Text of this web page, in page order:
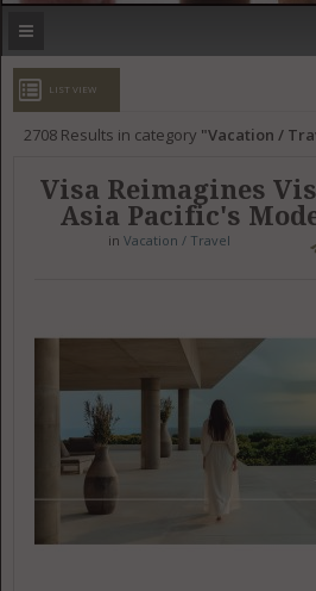
GET LISTED
LIST VIEW
2708Results in category Vacation /
Visa Reimagines
Asia Pacific's
in Vacation / Travel